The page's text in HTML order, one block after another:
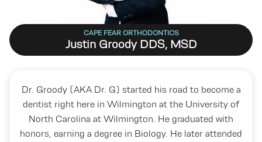
CAPE FEAR ORTHODONTICS
Justin Groody DDS, MSD
Dr. Groody (AKA Dr. G) started his road to become a
dentist right here in Wilmington at the University of
North Carolina at Wilmington. He graduated with
honors, earning a degree in Biology. He later attended